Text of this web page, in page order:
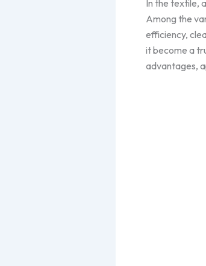
In the textile,
Among the
efficiency,
it become a
advantages,